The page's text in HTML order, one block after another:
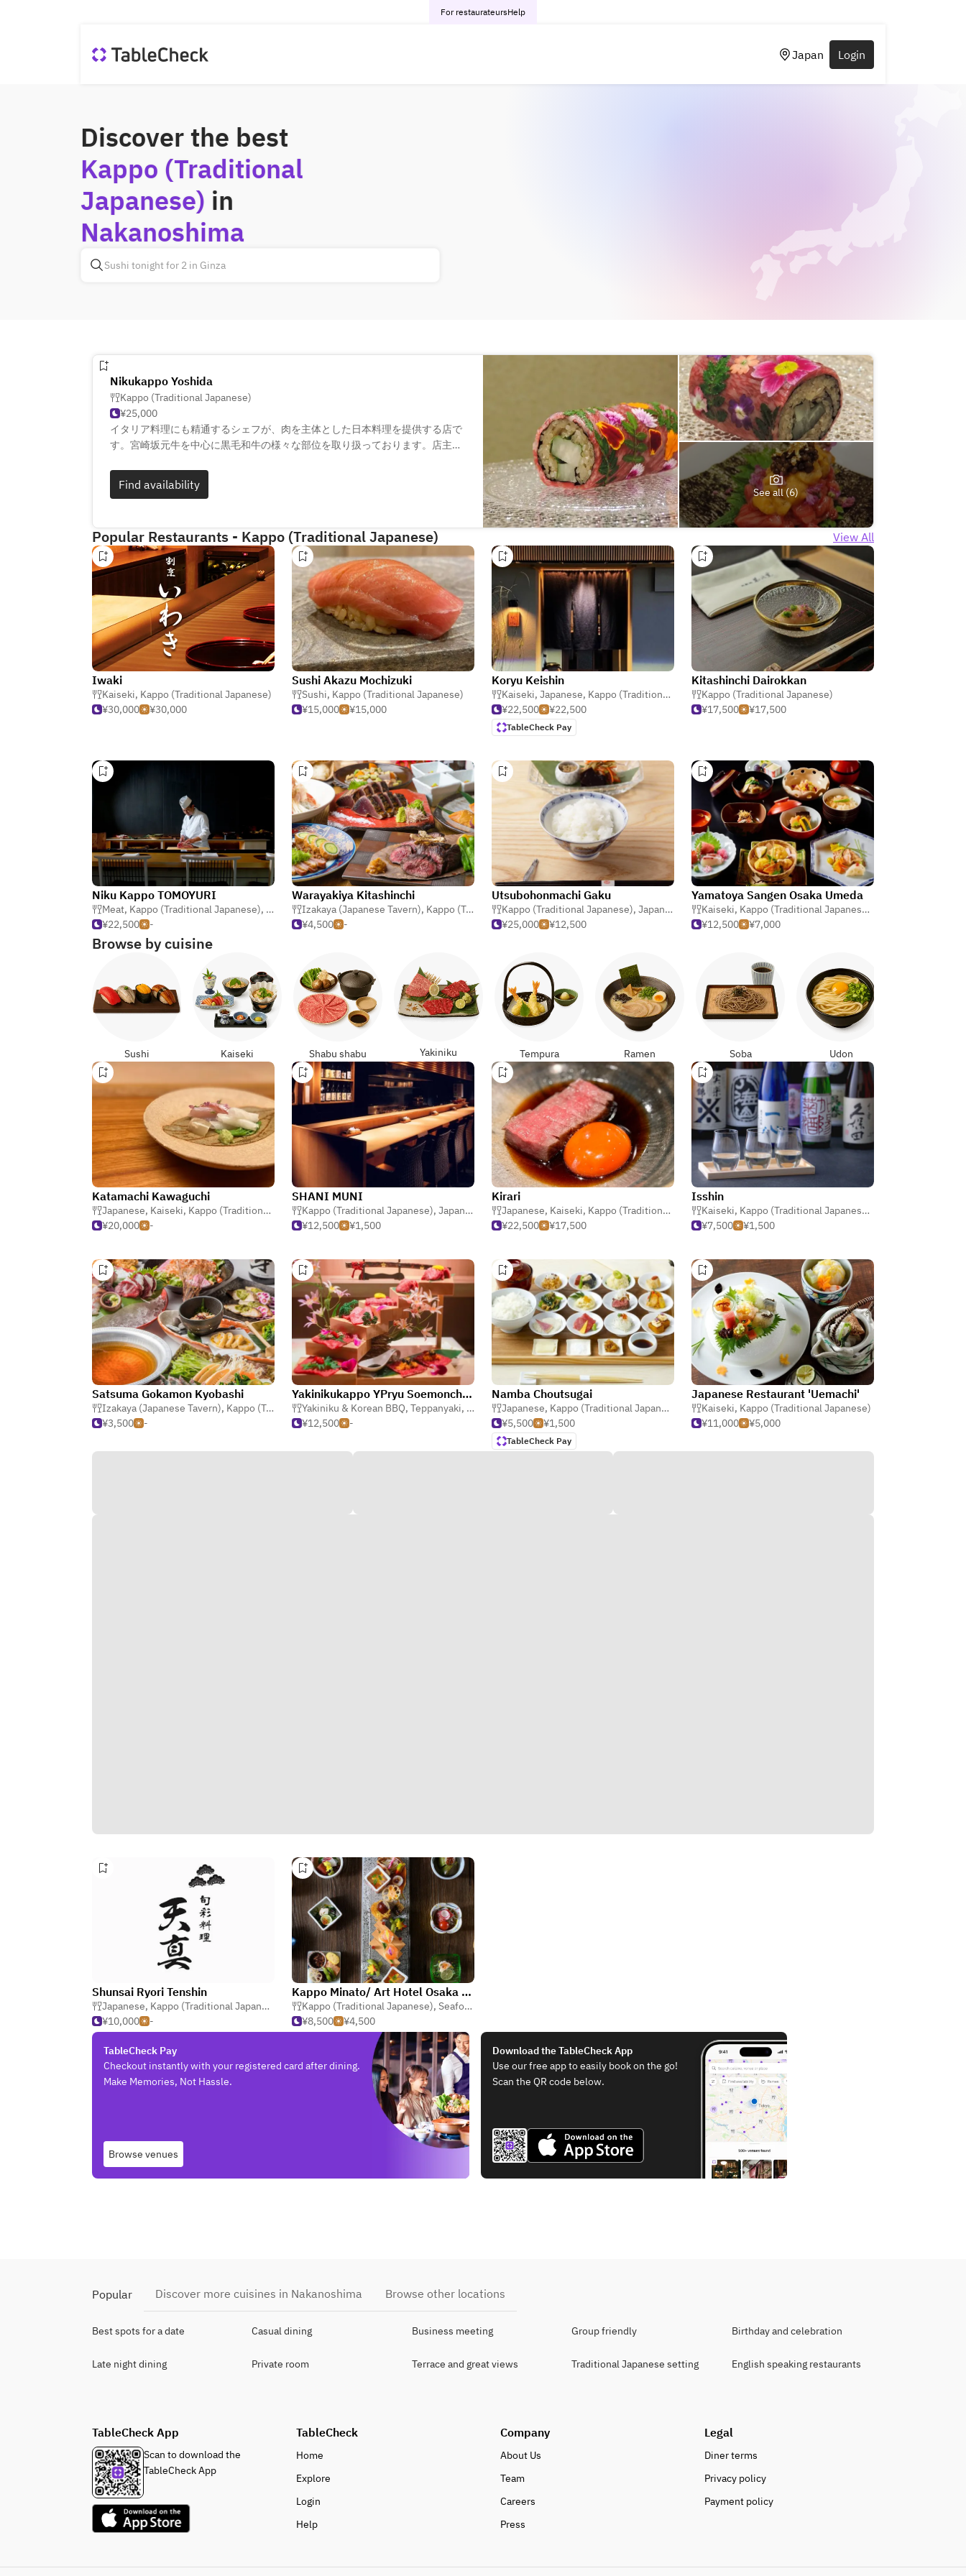
For restaurateursHelp
Japan Login
Discover the best
Kappo (Traditional
Japanese) in
Nakanoshima
Nikukappo Yoshida
Kappo (Traditional Japanese)
¥25,000
イタリア料理にも精通するシェフが、肉を主体とした日本料理を提供する店で
す。宮崎坂元牛を中心に黒毛和牛の様々な部位を取り扱っております。店主出
菜、希少なシャンパーニュやワイン、福井の地酒など肉料理以外もご用意して
おります。店内には最高級柾目のひのき一枚板を使ったカウンターを設置。料
Find availability
See all (6)
Popular Restaurants - Kappo (Traditional Japanese) View All
Iwaki
Kaiseki, Kappo (Traditional Japanese)
¥30,000
¥30,000
Sushi Akazu Mochizuki
Sushi, Kappo (Traditional Japanese)
¥15,000
¥15,000
Koryu Keishin
Kaiseki, Japanese, Kappo (Traditional Japanese)
¥22,500
¥22,500
TableCheck Pay
Kitashinchi Dairokkan
Kappo (Traditional Japanese)
¥17,500
¥17,500
Niku Kappo TOMOYURI
Meat, Kappo (Traditional Japanese), Japanese
¥22,500
-
Warayakiya Kitashinchi
Izakaya (Japanese Tavern), Kappo (Traditional Japanese) ,Seafood
¥4,500
-
Utsubohonmachi Gaku
Kappo (Traditional Japanese), Japanese
¥25,000
¥12,500
Yamatoya Sangen Osaka Umeda
Kaiseki, Kappo (Traditional Japanese)
¥12,500
¥7,000
Browse by cuisine
Sushi Kaiseki Shabu shabu Yakiniku Tempura Ramen Soba Udon
Katamachi Kawaguchi
Japanese, Kaiseki, Kappo (Traditional Japanese)
¥20,000
-
SHANI MUNI
Kappo (Traditional Japanese), Japanese
Izakaya (Japanese Tavern)
¥12,500
¥1,500
Kirari
Japanese, Kaiseki, Kappo (Traditional Japanese)
¥22,500
¥17,500
Isshin
Kaiseki, Kappo (Traditional Japanese)
¥7,500
¥1,500
Satsuma Gokamon Kyobashi
Izakaya (Japanese Tavern), Kappo (Traditional Japanese) ,Seafood
¥3,500
-
Yakinikukappo YPryu Soemoncho Main store
Yakiniku & Korean BBQ, Teppanyaki, Kappo (Traditional Japanese)
¥12,500
-
Namba Choutsugai
Japanese, Kappo (Traditional Japanese)
Dining Bar & Gastro Pub
¥5,500
¥1,500
TableCheck Pay
Japanese Restaurant 'Uemachi'
Kaiseki, Kappo (Traditional Japanese)
¥11,000
¥5,000
Shunsai Ryori Tenshin
Japanese, Kappo (Traditional Japanese)
Kaiseki
¥10,000
-
Kappo Minato/ Art Hotel Osaka Bay Tower
Kappo (Traditional Japanese), Seafood
¥8,500
¥4,500
TableCheck Pay
Checkout instantly with your registered card after dining.
Make Memories, Not Hassle.
Browse venues
Download the TableCheck App
Use our free app to easily book on the go!
Scan the QR code below.
Popular Discover more cuisines in Nakanoshima Browse other locations
Best spots for a date Casual dining Business meeting Group friendly Birthday and celebration
Late night dining Private room Terrace and great views Traditional Japanese setting English speaking restaurants
TableCheck App
Scan to download the
TableCheck App
TableCheck
Home
Explore
Login
Help
Company
About Us
Team
Careers
Press
Legal
Diner terms
Privacy policy
Payment policy